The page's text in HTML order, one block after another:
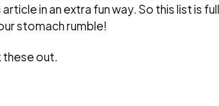
in an extra fun way. So this list is
stomach rumble!
these out.